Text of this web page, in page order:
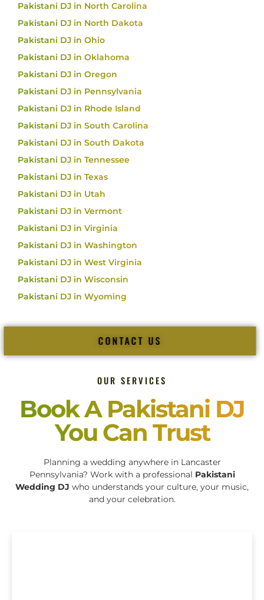
Pakistani DJ in North Carolina
Pakistani DJ in North Dakota
Pakistani DJ in Ohio
Pakistani DJ in Oklahoma
Pakistani DJ in Oregon
Pakistani DJ in Pennsylvania
Pakistani DJ in Rhode Island
Pakistani DJ in South Carolina
Pakistani DJ in South Dakota
Pakistani DJ in Tennessee
Pakistani DJ in Texas
Pakistani DJ in Utah
Pakistani DJ in Vermont
Pakistani DJ in Virginia
Pakistani DJ in Washington
Pakistani DJ in West Virginia
Pakistani DJ in Wisconsin
Pakistani DJ in Wyoming
CONTACT US
OUR SERVICES
Book A Pakistani DJ
You Can Trust
Planning a wedding anywhere in Lancaster
Pennsylvania? Work with a professional Pakistani
Wedding DJ who understands your culture, your music,
and your celebration.